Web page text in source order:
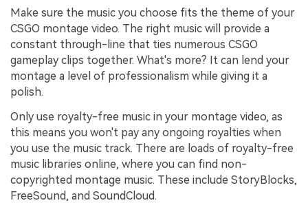
Make sure the music you choose fits the theme of your
CSGO montage video. The right music will provide a
constant through-line that ties numerous CSGO
gameplay clips together. What's more? It can lend your
montage a level of professionalism while giving it a
polish.
Only use royalty-free music in your montage video, as
this means you won't pay any ongoing royalties when
you use the music track. There are loads of royalty-free
music libraries online, where you can find non-
copyrighted montage music. These include StoryBlocks,
FreeSound, and SoundCloud.